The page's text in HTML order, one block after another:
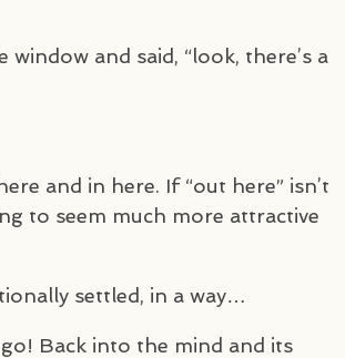
and said, “look, there’s a
and in here. If “out here” isn’t
to seem much more attractive
settled, in a way…
Back into the mind and its